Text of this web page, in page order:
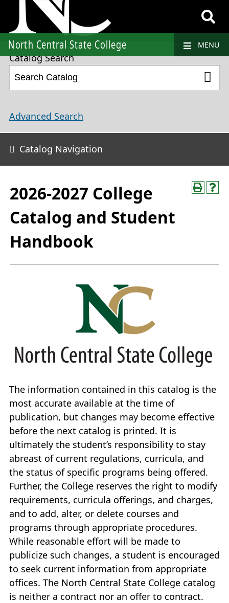
North Central State College MENU
2026-2027 College Catalog and Student Handbook
Catalog Search
Advanced Search
Catalog Navigation
2026-2027 College
Catalog and Student
Handbook
The information contained in this catalog is the
most accurate available at the time of
publication, but changes may become effective
before the next catalog is printed. It is
ultimately the student’s responsibility to stay
abreast of current regulations, curricula, and
the status of specific programs being offered.
Further, the College reserves the right to modify
requirements, curricula offerings, and charges,
and to add, alter, or delete courses and
programs through appropriate procedures.
While reasonable effort will be made to
publicize such changes, a student is encouraged
to seek current information from appropriate
offices. The North Central State College catalog
is neither a contract nor an offer to contract.